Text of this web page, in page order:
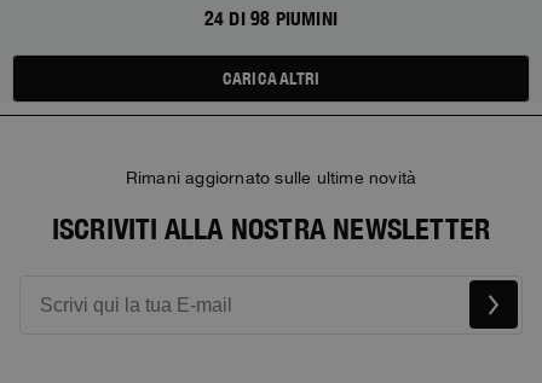
24 DI 98 PIUMINI
CARICA ALTRI
Rimani aggiornato sulle ultime novità
ISCRIVITI ALLA NOSTRA NEWSLETTER